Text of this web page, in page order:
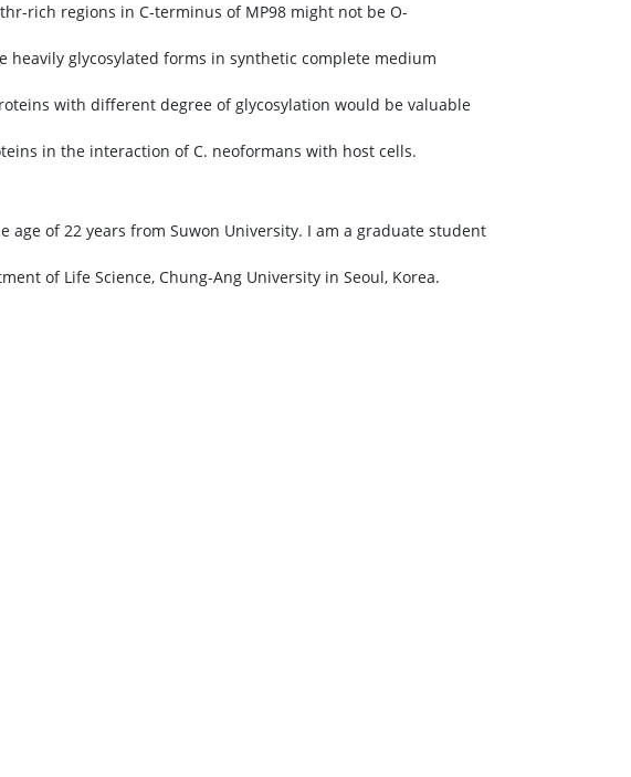
rich regions in C-terminus of MP98 might not be O-
heavily glycosylated forms in synthetic complete medium
with different degree of glycosylation would be valuable
in the interaction of C. neoformans with host cells.
age of 22 years from Suwon University. I am a graduate student
of Life Science, Chung-Ang University in Seoul, Korea.